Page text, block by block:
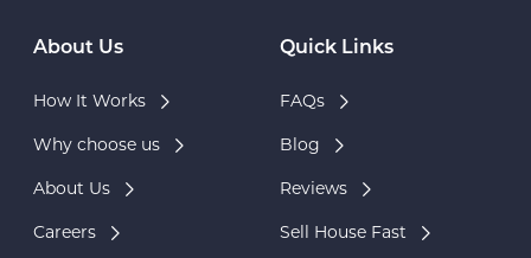
About Us
How It Works
Why choose us
About Us
Careers
Quick Links
FAQs
Blog
Reviews
Sell House Fast